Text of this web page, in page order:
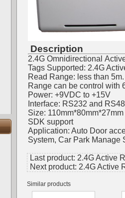
Description
2.4G Omnidirectional
Tags Supported: 2.4G
Read Range: less than 5m.
Range can be control with
Power: +9VDC to +15V
Interface: RS232 and
Size: 110mm*80mm*27mm
SDK support
Application: Auto Door
System, Car Park Manage
Last product: 2.4G Active
Next product: 2.4G Active
Similar products